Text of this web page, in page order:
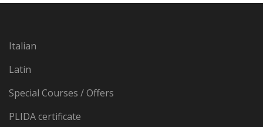
Italian
Latin
Special Courses / Offers
PLIDA certificate